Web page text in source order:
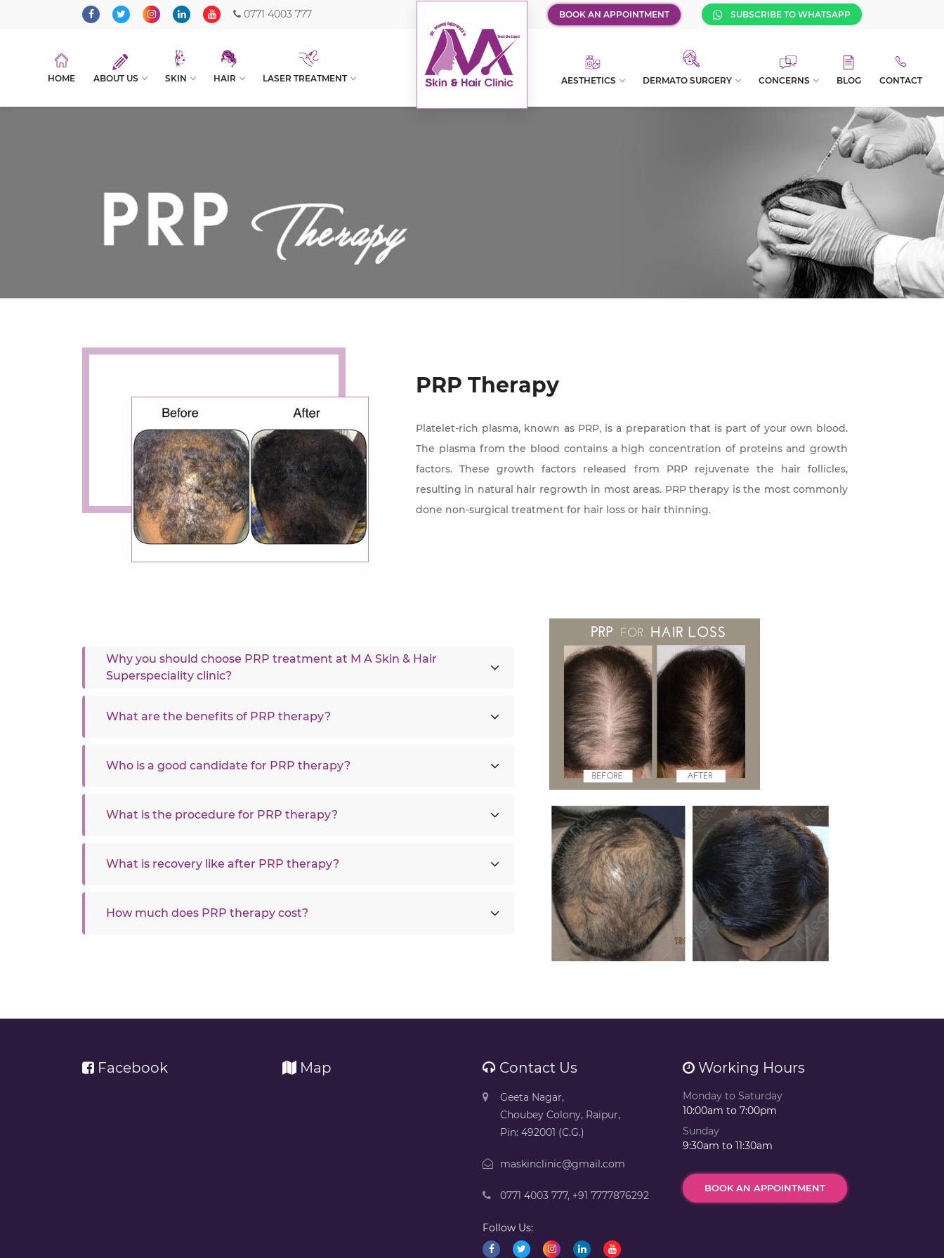
0771 4003 777 BOOK AN APPOINTMENT SUBSCRIBE TO WHATSAPP
HOME ABOUT US SKIN HAIR LASER TREATMENT AESTHETICS DERMATO SURGERY CONCERNS BLOG CONTACT
PRP Therapy
Platelet-rich plasma, known as PRP, is a preparation that is part of your own blood.
The plasma from the blood contains a high concentration of proteins and growth
factors. These growth factors released from PRP rejuvenate the hair follicles,
resulting in natural hair regrowth in most areas. PRP therapy is the most commonly
done non-surgical treatment for hair loss or hair thinning.
Why you should choose PRP treatment at M A Skin & Hair
Superspeciality clinic?
What are the benefits of PRP therapy?
Who is a good candidate for PRP therapy?
What is the procedure for PRP therapy?
What is recovery like after PRP therapy?
How much does PRP therapy cost?
Facebook Map Contact Us
Geeta Nagar,
Choubey Colony, Raipur,
Pin: 492001 (C.G.)
maskinclinic@gmail.com
0771 4003 777, +91 7777876292
Follow Us:
Working Hours
Monday to Saturday
10:00am to 7:00pm
Sunday
9:30am to 11:30am
BOOK AN APPOINTMENT